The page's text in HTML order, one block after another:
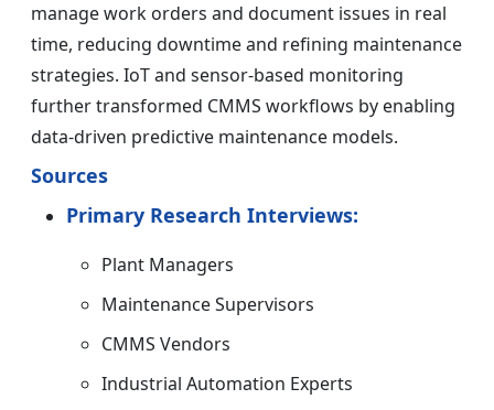
manage work orders and document issues in real
time, reducing downtime and refining maintenance
strategies. IoT and sensor-based monitoring
further transformed CMMS workflows by enabling
data-driven predictive maintenance models.
Sources
Primary Research Interviews:
Plant Managers
Maintenance Supervisors
CMMS Vendors
Industrial Automation Experts